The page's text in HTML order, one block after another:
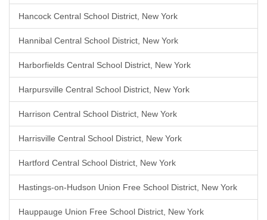
Hancock Central School District, New York
Hannibal Central School District, New York
Harborfields Central School District, New York
Harpursville Central School District, New York
Harrison Central School District, New York
Harrisville Central School District, New York
Hartford Central School District, New York
Hastings-on-Hudson Union Free School District, New York
Hauppauge Union Free School District, New York